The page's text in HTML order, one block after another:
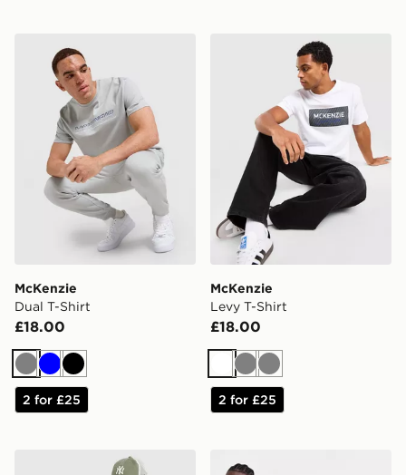
McKenzie Dual T-Shirt
McKenzie
Dual T-Shirt
£18.00
GreyBlueBlack
2 for £25
McKenzie Levy T-Shirt
McKenzie
Levy T-Shirt
£18.00
White
GreyGrey
2 for £25
McKenzie Rocco T-Shirt McKenzie 3-Pack Essential